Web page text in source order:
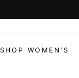
SHOP WOMEN'S